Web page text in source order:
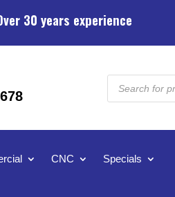
30 years experience
Products
search
CNC Specials